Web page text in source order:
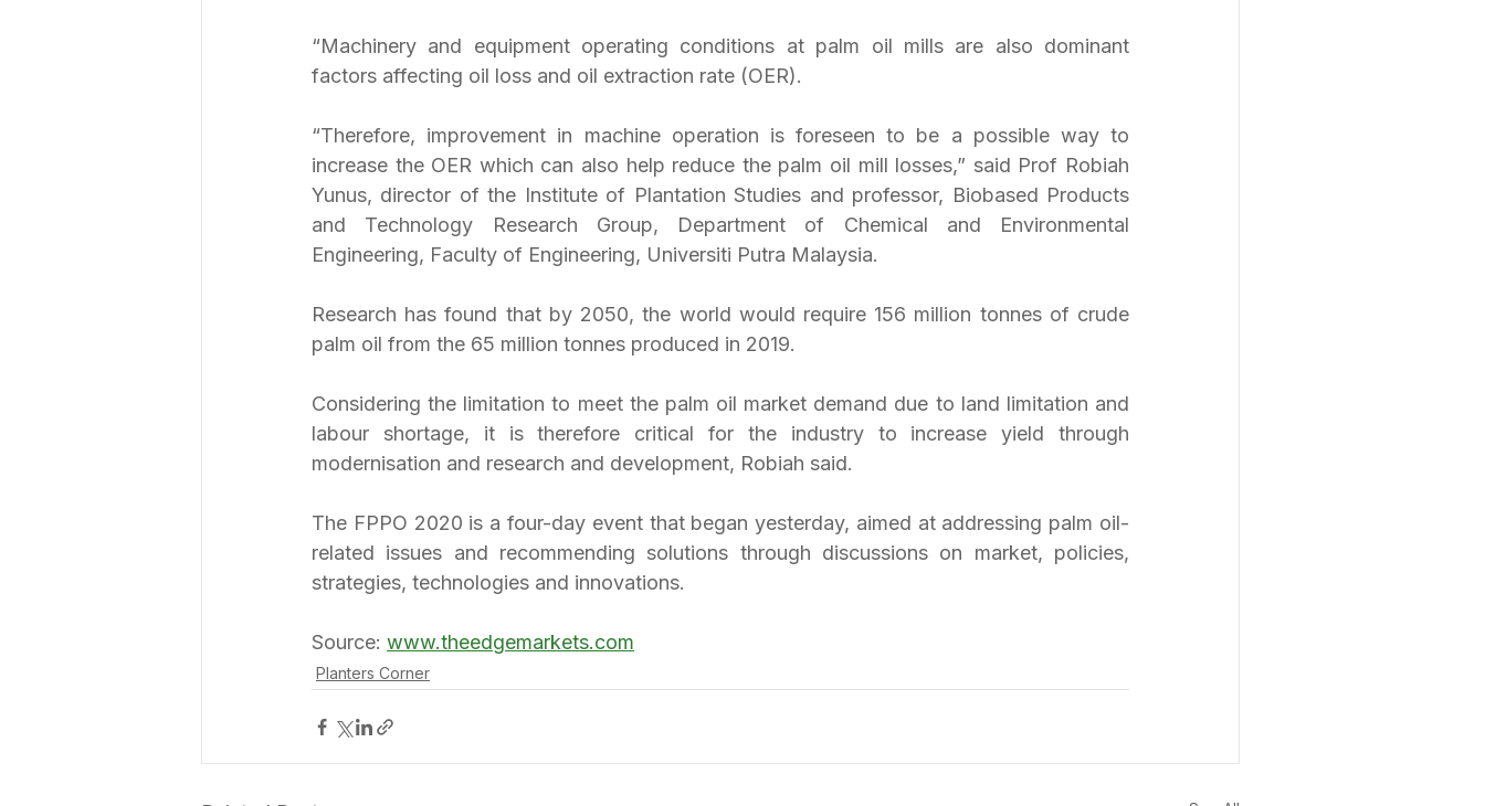
“Machinery and equipment operating conditions at palm oil mills are also dominant
factors affecting oil loss and oil extraction rate (OER).
“Therefore, improvement in machine operation is foreseen to be a possible way to
increase the OER which can also help reduce the palm oil mill losses,” said Prof Robiah
Yunus, director of the Institute of Plantation Studies and professor, Biobased Products
and Technology Research Group, Department of Chemical and Environmental
Engineering, Faculty of Engineering, Universiti Putra Malaysia.
Research has found that by 2050, the world would require 156 million tonnes of crude
palm oil from the 65 million tonnes produced in 2019.
Considering the limitation to meet the palm oil market demand due to land limitation and
labour shortage, it is therefore critical for the industry to increase yield through
modernisation and research and development, Robiah said.
The FPPO 2020 is a four-day event that began yesterday, aimed at addressing palm oil-
related issues and recommending solutions through discussions on market, policies,
strategies, technologies and innovations.
Source: www.theedgemarkets.com
Planters Corner